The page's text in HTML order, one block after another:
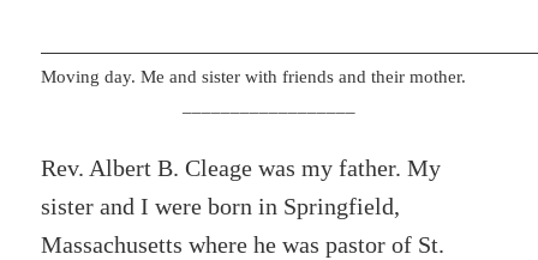
Moving day. Me and sister with friends and their mother.
Rev. Albert B. Cleage was my father. My
sister and I were born in Springfield,
Massachusetts where he was pastor of St.